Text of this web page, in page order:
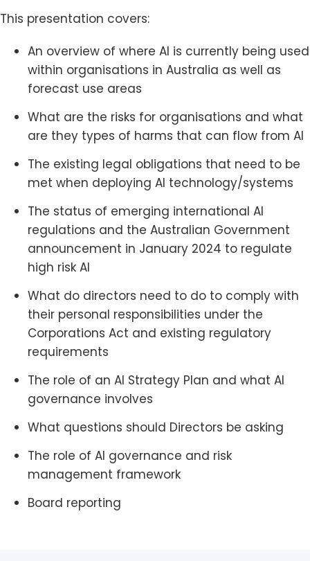
This presentation covers:
An overview of where AI is currently being used
within organisations in Australia as well as
forecast use areas
What are the risks for organisations and what
are they types of harms that can flow from AI
The existing legal obligations that need to be
met when deploying AI technology/systems
The status of emerging international AI
regulations and the Australian Government
announcement in January 2024 to regulate
high risk AI
What do directors need to do to comply with
their personal responsibilities under the
Corporations Act and existing regulatory
requirements
The role of an AI Strategy Plan and what AI
governance involves
What questions should Directors be asking
The role of AI governance and risk
management framework
Board reporting